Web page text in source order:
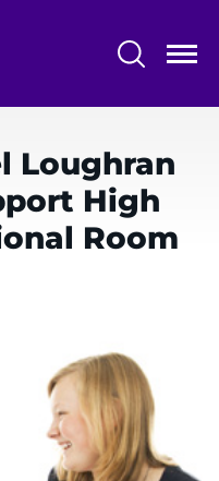
Loughran
High
Room